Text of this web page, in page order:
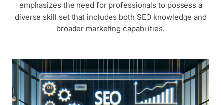
emphasizes the need for professionals to possess a
diverse skill set that includes both SEO knowledge and
broader marketing capabilities.